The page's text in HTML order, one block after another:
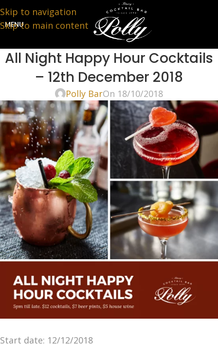
Skip to navigation
Skip to main content
MENU
All Night Happy Hour Cocktails
– 12th December 2018
Polly BarOn 18/10/2018
Start date: 12/12/2018